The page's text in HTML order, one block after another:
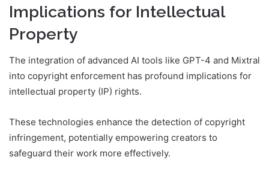
Implications for Intellectual
Property
The integration of advanced AI tools like GPT-4 and Mixtral
into copyright enforcement has profound implications for
intellectual property (IP) rights.
These technologies enhance the detection of copyright
infringement, potentially empowering creators to
safeguard their work more effectively.